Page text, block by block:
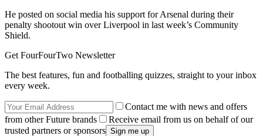
He posted on social media his support for Arsenal during their
penalty shootout win over Liverpool in last week’s Community
Shield.
Get FourFourTwo Newsletter
The best features, fun and footballing quizzes, straight to your inbox
every week.
Contact me with news and offers
from other Future brands
Receive email from us on behalf of our
trusted partners or sponsors